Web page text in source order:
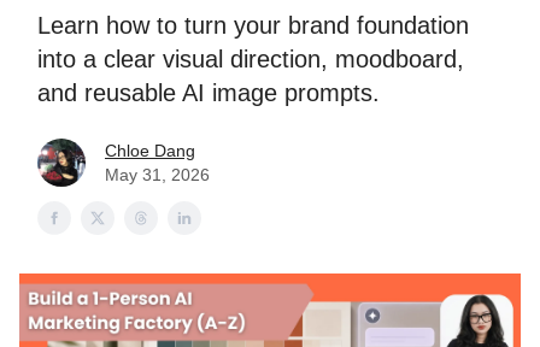
Learn how to turn your brand foundation
into a clear visual direction, moodboard,
and reusable AI image prompts.
Chloe Dang
May 31, 2026